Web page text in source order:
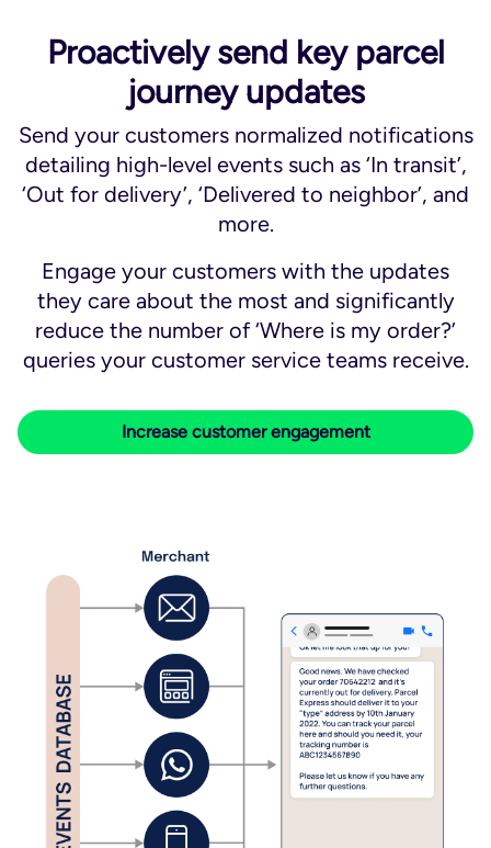
Proactively send key parcel
journey updates
Send your customers normalized notifications
detailing high-level events such as ‘In transit’,
‘Out for delivery’, ‘Delivered to neighbor’, and
more.
Engage your customers with the updates
they care about the most and significantly
reduce the number of ‘Where is my order?’
queries your customer service teams receive.
Increase customer engagement